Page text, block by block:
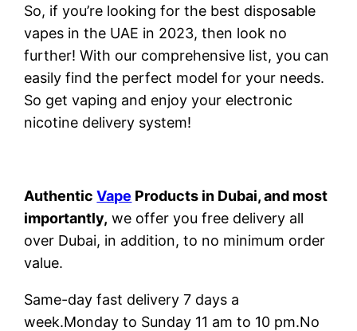
So, if you’re looking for the best disposable
vapes in the UAE in 2023, then look no
further! With our comprehensive list, you can
easily find the perfect model for your needs.
So get vaping and enjoy your electronic
nicotine delivery system!
AuthenticVape Products in Dubai, and most
importantly, we offer you free delivery all
over Dubai, in addition, to no minimum order
value.
Same-day fast delivery 7 days a
week.Monday to Sunday 11 am to 10 pm.No